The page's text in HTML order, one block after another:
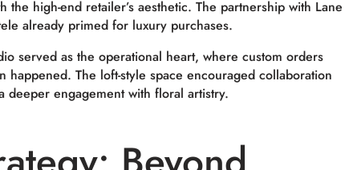
high-end retailer’s aesthetic. The partnership with Lane
already primed for luxury purchases.
served as the operational heart, where custom orders
The loft-style space encouraged collaboration
deeper engagement with floral artistry.